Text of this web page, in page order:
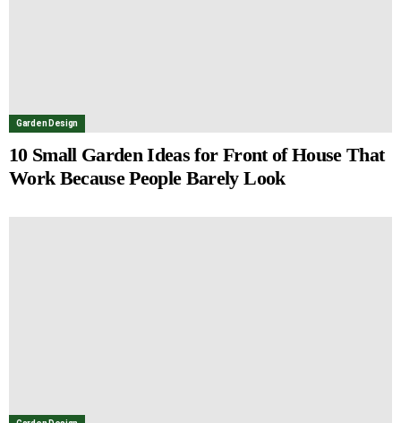
Garden Design
10 Small Garden Ideas for Front of House That
Work Because People Barely Look